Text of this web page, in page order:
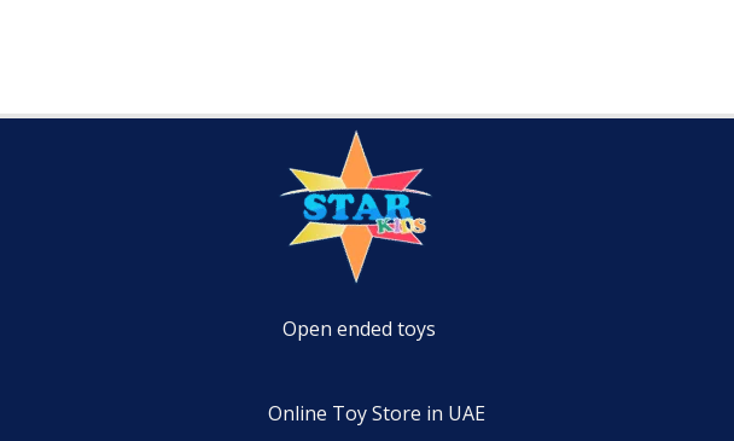
Open ended toys
Online Toy Store in UAE